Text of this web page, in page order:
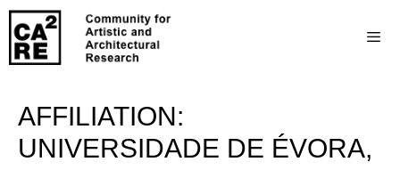
AFFILIATION:
UNIVERSIDADE DE ÉVORA,